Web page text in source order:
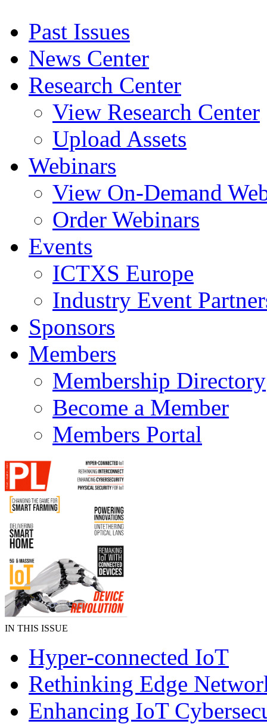
Past Issues
News Center
Research Center
View Research Center
Upload Assets
Webinars
View On-Demand
Order Webinars
Events
ICTXS Europe
Industry Event
Sponsors
Members
Membership Directory
Become a Member
Members Portal
IN THIS ISSUE
Hyper-connected IoT
Rethinking Edge
Enhancing IoT